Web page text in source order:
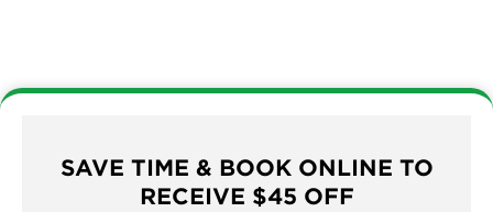
SAVE TIME & BOOK ONLINE TO
RECEIVE $45 OFF